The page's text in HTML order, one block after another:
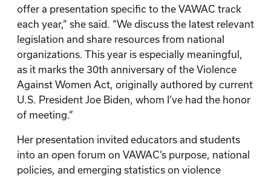
offer a presentation specific to the VAWAC track
each year,” she said. “We discuss the latest relevant
legislation and share resources from national
organizations. This year is especially meaningful,
as it marks the 30th anniversary of the Violence
Against Women Act, originally authored by current
U.S. President Joe Biden, whom I’ve had the honor
of meeting.”
Her presentation invited educators and students
into an open forum on VAWAC’s purpose, national
policies, and emerging statistics on violence